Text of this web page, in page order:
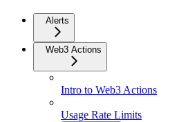
Alerts
Web3 Actions
Intro to Web3 Actions
Usage Rate Limits